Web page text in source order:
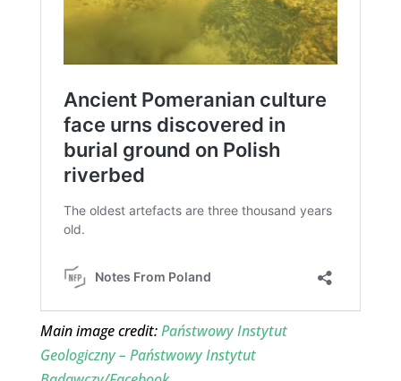
Main image credit:Państwowy Instytut
Geologiczny – Państwowy Instytut